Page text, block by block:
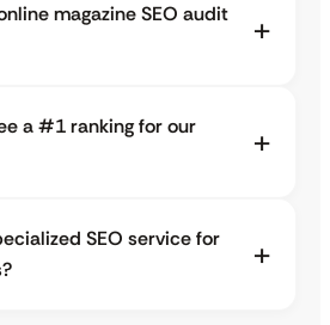
magazine SEO audit
a #1 ranking for our
SEO service for